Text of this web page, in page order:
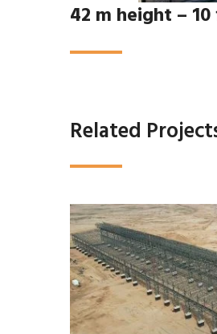
42 m height –
Related